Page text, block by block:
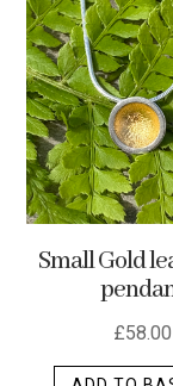
Small Gold
£58.00